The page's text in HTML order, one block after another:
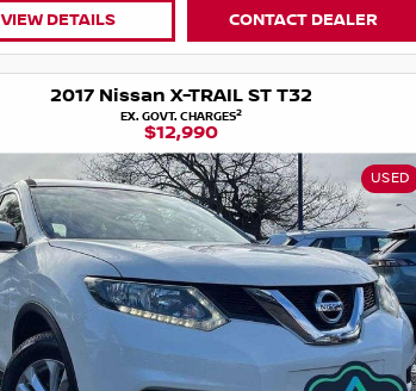
VIEW DETAILS CONTACT DEALER
2017 Nissan X-TRAIL ST T32
EX. GOVT. CHARGES2
$12,990
USED